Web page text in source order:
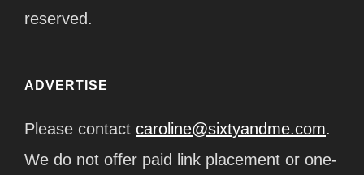
reserved.
ADVERTISE
Please contact caroline@sixtyandme.com.
We do not offer paid link placement or one-